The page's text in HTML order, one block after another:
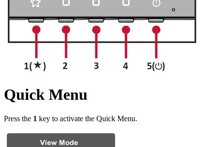
Quick Menu
Press the 1 key to activate the Quick Menu.